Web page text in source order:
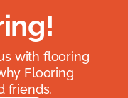
with flooring
Flooring
friends.